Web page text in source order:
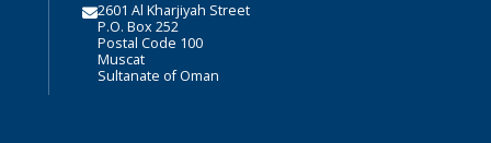
2601 Al Kharjiyah Street
P.O. Box 252
Postal Code 100
Muscat
Sultanate of Oman